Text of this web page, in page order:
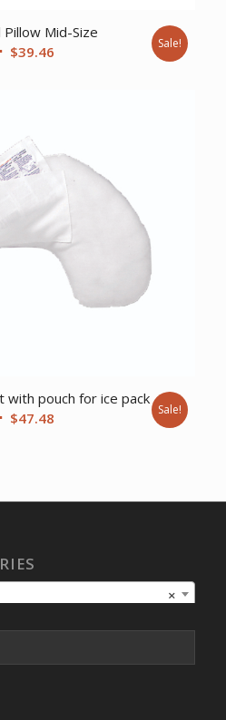
Pillow Mid-Size
Original
$39.46 Sale!
with pouch for ice pack
Original
$47.48 Sale!
×